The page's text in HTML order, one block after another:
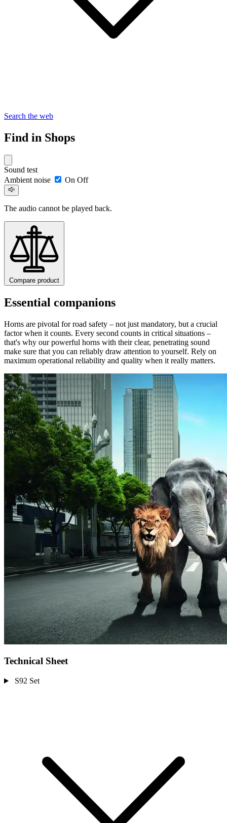
Search the web
Find in Shops
Sound test
Ambient noise
On Off
The audio cannot be played back.
Compare product
Essential companions
Horns are pivotal for road safety – not just mandatory, but a crucial
factor when it counts. Every second counts in critical situations –
that's why our powerful horns with their clear, penetrating sound
make sure that you can reliably draw attention to yourself. Rely on
maximum operational reliability and quality when it really matters.
Technical Sheet
S92 Set